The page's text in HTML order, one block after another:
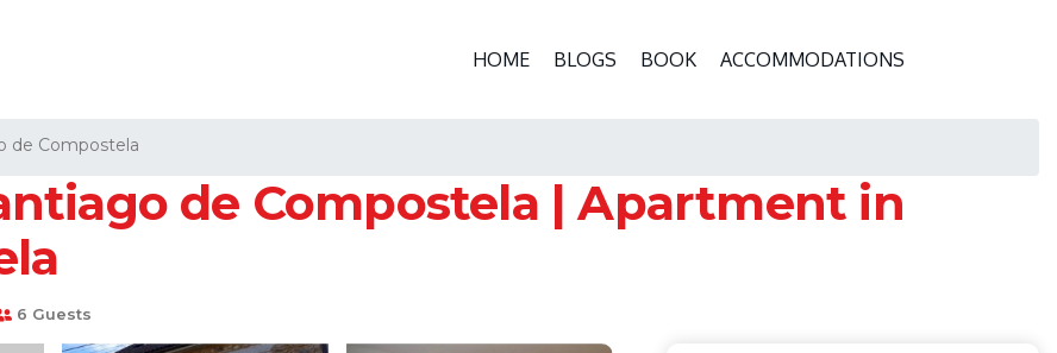
HOME BLOGS BOOK ACCOMMODATIONS
de Compostela
de Compostela | Apartment in
6 Guests